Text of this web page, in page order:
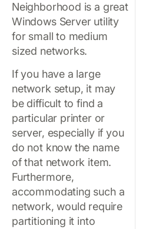
Neighborhood is a great
Windows Server utility
for small to medium
sized networks.
If you have a large
network setup, it may
be difficult to find a
particular printer or
server, especially if you
do not know the name
of that network item.
Furthermore,
accommodating such a
network, would require
partitioning it into